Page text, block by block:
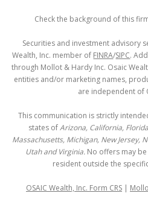
Check the background of this
Securities and investment advisory
Wealth, Inc. member of FINRA/SIPC.
through Mollot & Hardy Inc. Osaic
entities and/or marketing names,
are independent of
This communication is strictly
states ofArizona, California,
Massachusetts, Michigan, New Jersey,
Utah and Virginia. No offers may
resident outside the
OSAIC Wealth, Inc. Form CRS|